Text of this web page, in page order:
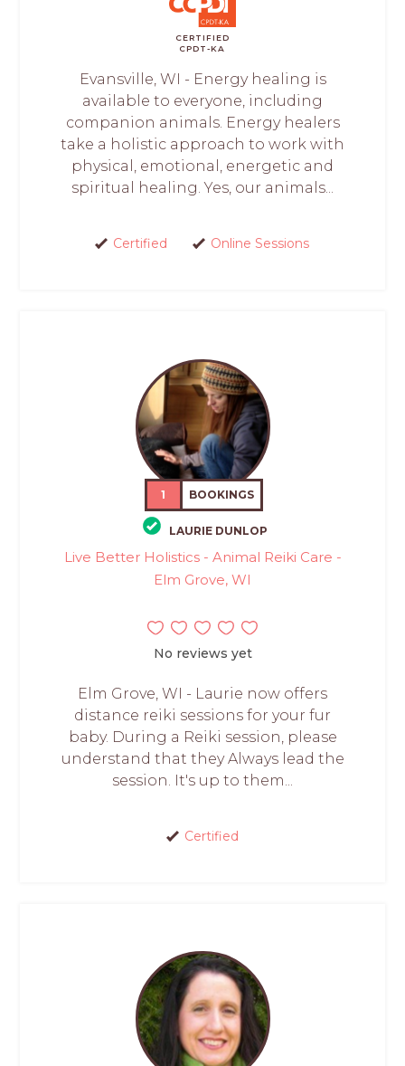
CERTIFIED
CPDT-KA
Evansville, WI - Energy healing is
available to everyone, including
companion animals. Energy healers
take a holistic approach to work with
physical, emotional, energetic and
spiritual healing. Yes, our animals...
Certified Online Sessions
1 BOOKINGS
LAURIE DUNLOP
Live Better Holistics - Animal Reiki Care -
Elm Grove, WI
No reviews yet
Elm Grove, WI - Laurie now offers
distance reiki sessions for your fur
baby. During a Reiki session, please
understand that they Always lead the
session. It's up to them...
Certified